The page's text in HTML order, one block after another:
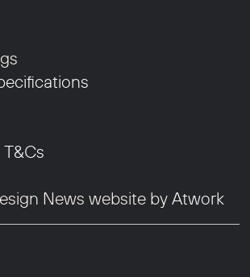
News website byAtwork